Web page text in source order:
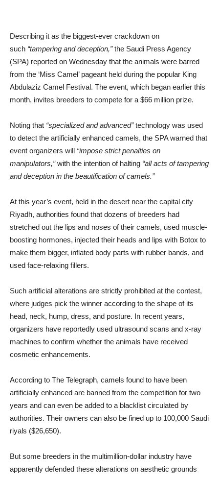
Describing it as the biggest-ever crackdown on
such “tampering and deception,”the Saudi Press Agency
(SPA) reported on Wednesday that the animals were barred
from the ‘Miss Camel’ pageant held during the popular King
Abdulaziz Camel Festival. The event, which began earlier this
month, invites breeders to compete for a $66 million prize.
Noting that “specialized and advanced”technology was used
to detect the artificially enhanced camels, the SPA warned that
event organizers will “impose strict penalties on
manipulators,”with the intention of halting “all acts of tampering
and deception in the beautification of camels.”
At this year’s event, held in the desert near the capital city
Riyadh, authorities found that dozens of breeders had
stretched out the lips and noses of their camels, used muscle-
boosting hormones, injected their heads and lips with Botox to
make them bigger, inflated body parts with rubber bands, and
used face-relaxing fillers.
Such artificial alterations are strictly prohibited at the contest,
where judges pick the winner according to the shape of its
head, neck, hump, dress, and posture. In recent years,
organizers have reportedly used ultrasound scans and x-ray
machines to confirm whether the animals have received
cosmetic enhancements.
According to The Telegraph, camels found to have been
artificially enhanced are banned from the competition for two
years and can even be added to a blacklist circulated by
authorities. Their owners can also be fined up to 100,000 Saudi
riyals ($26,650).
But some breeders in the multimillion-dollar industry have
apparently defended these alterations on aesthetic grounds